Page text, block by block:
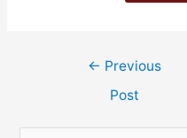
← Previous
Post